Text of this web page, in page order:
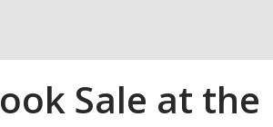
Sale at the